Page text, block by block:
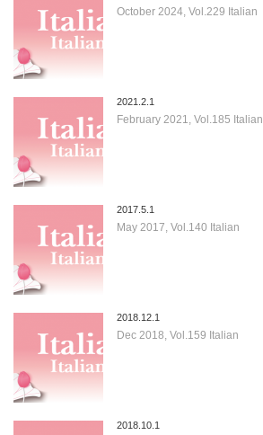
October 2024, Vol.229 Italian
2021.2.1
February 2021, Vol.185 Italian
2017.5.1
May 2017, Vol.140 Italian
2018.12.1
Dec 2018, Vol.159 Italian
2018.10.1